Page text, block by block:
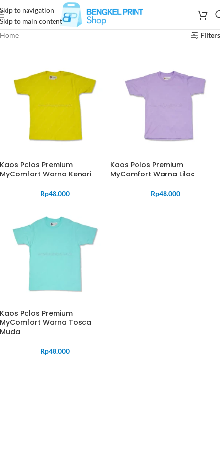
Skip to navigation
Skip to main content
Home
Filters
Kaos Polos Premium
MyComfort Warna Kenari
Rp48.000
Kaos Polos Premium
MyComfort Warna Lilac
Rp48.000
Kaos Polos Premium
MyComfort Warna Tosca
Muda
Rp48.000